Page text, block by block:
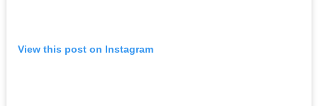
View this post on Instagram